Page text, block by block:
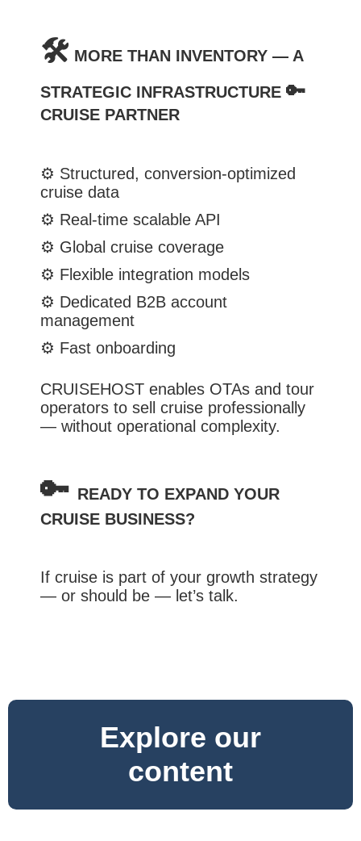
🛠️ MORE THAN INVENTORY — A
STRATEGIC INFRASTRUCTURE 🔑
CRUISE PARTNER
⚙️ Structured, conversion-optimized
cruise data
⚙️ Real-time scalable API
⚙️ Global cruise coverage
⚙️ Flexible integration models
⚙️ Dedicated B2B account
management
⚙️ Fast onboarding
CRUISEHOST enables OTAs and tour
operators to sell cruise professionally
— without operational complexity.
🔑 READY TO EXPAND YOUR
CRUISE BUSINESS?
If cruise is part of your growth strategy
— or should be — let’s talk.
Explore our
content